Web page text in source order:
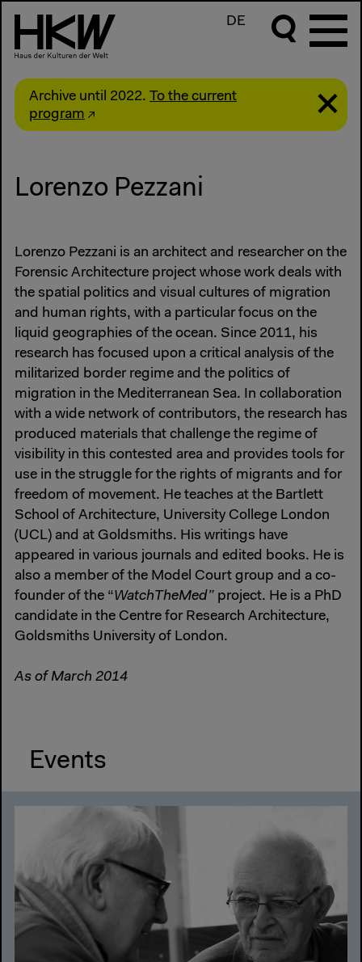
DE
Archive until 2022. To the current
program
Lorenzo Pezzani
Lorenzo Pezzani is an architect and researcher on the
Forensic Architecture project whose work deals with
the spatial politics and visual cultures of migration
and human rights, with a particular focus on the
liquid geographies of the ocean. Since 2011, his
research has focused upon a critical analysis of the
militarized border regime and the politics of
migration in the Mediterranean Sea. In collaboration
with a wide network of contributors, the research has
produced materials that challenge the regime of
visibility in this contested area and provides tools for
use in the struggle for the rights of migrants and for
freedom of movement. He teaches at the Bartlett
School of Architecture, University College London
(UCL) and at Goldsmiths. His writings have
appeared in various journals and edited books. He is
also a member of the Model Court group and a co-
founder of the “WatchTheMed” project. He is a PhD
candidate in the Centre for Research Architecture,
Goldsmiths University of London.
As of March 2014
Events